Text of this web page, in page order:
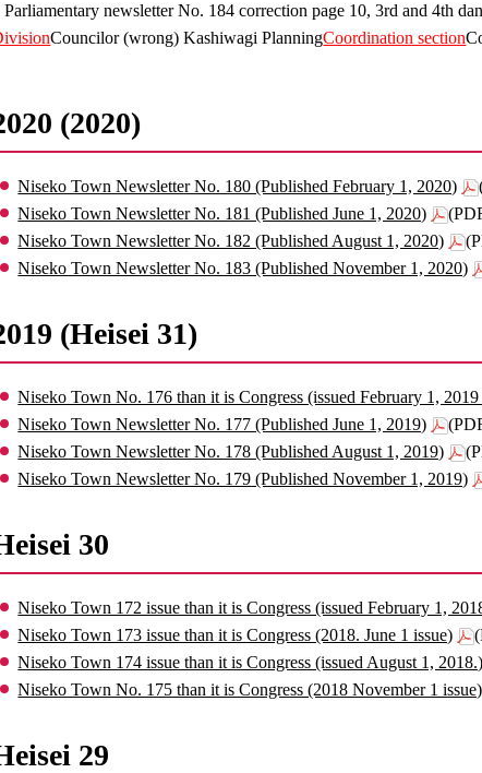
newsletter No. 184 correction page 10, 3rd and 4th
Councilor (wrong) Kashiwagi PlanningCoordination section
(2020)
Niseko Town Newsletter No. 180 (Published February 1, 2020)
Niseko Town Newsletter No. 181 (Published June 1, 2020)
Niseko Town Newsletter No. 182 (Published August 1, 2020)
Niseko Town Newsletter No. 183 (Published November 1, 2020)
(Heisei 31)
Niseko Town No. 176 than it is Congress (issued February 1, 2019
Niseko Town Newsletter No. 177 (Published June 1, 2019)
Niseko Town Newsletter No. 178 (Published August 1, 2019)
Niseko Town Newsletter No. 179 (Published November 1, 2019)
30
Niseko Town 172 issue than it is Congress (issued February 1,
Niseko Town 173 issue than it is Congress (2018. June 1 issue)
Niseko Town 174 issue than it is Congress (issued August 1, 2018.)
Niseko Town No. 175 than it is Congress (2018 November 1 issue)
29